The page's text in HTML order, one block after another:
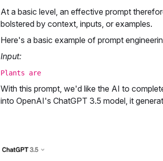
At a basic level, an effective prompt
bolstered by context, inputs, or examples.
Here's a basic example of prompt
Input:
Plants are
With this prompt, we'd like the AI to
into OpenAI's ChatGPT 3.5 model, it